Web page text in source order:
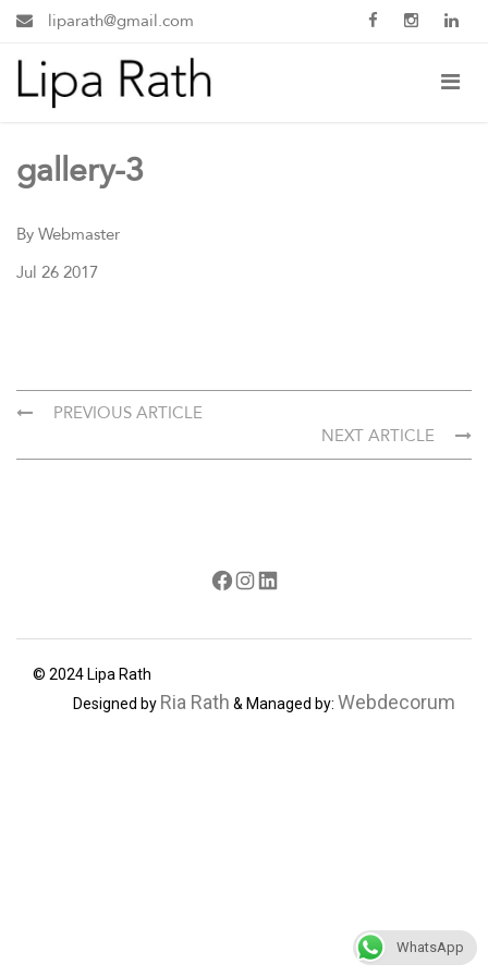
liparath@gmail.com
gallery-3
By Webmaster
Jul 26 2017
PREVIOUS ARTICLE
NEXT ARTICLE
Facebook
Instagram
© 2024 Lipa Rath
Designed by Ria Rath & Managed by: Webdecorum
WhatsApp